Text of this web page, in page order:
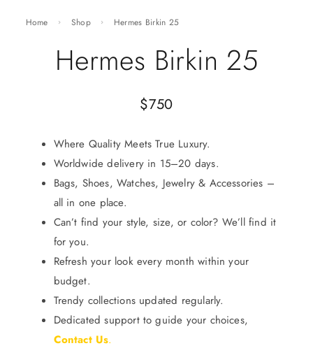
Home Shop Hermes Birkin 25
Hermes Birkin 25
$750
Where Quality Meets True Luxury.
Worldwide delivery in 15–20 days.
Bags, Shoes, Watches, Jewelry & Accessories –
all in one place.
Can’t find your style, size, or color? We’ll find it
for you.
Refresh your look every month within your
budget.
Trendy collections updated regularly.
Dedicated support to guide your choices,
Contact Us.